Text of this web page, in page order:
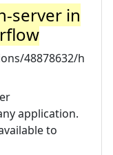
server in
48878632/h
application.
to